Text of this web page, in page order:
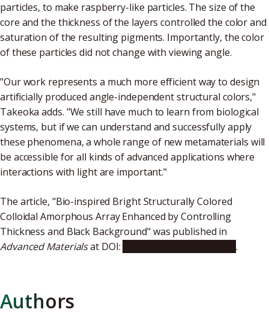
particles, to make raspberry-like particles. The size of the
core and the thickness of the layers controlled the color and
saturation of the resulting pigments. Importantly, the color
of these particles did not change with viewing angle.
"Our work represents a much more efficient way to design
artificially produced angle-independent structural colors,"
Takeoka adds. "We still have much to learn from biological
systems, but if we can understand and successfully apply
these phenomena, a whole range of new metamaterials will
be accessible for all kinds of advanced applications where
interactions with light are important."
The article, "Bio-inspired Bright Structurally Colored
Colloidal Amorphous Array Enhanced by Controlling
Thickness and Black Background" was published in
Advanced Materialsat DOI: 10.1002/adma.201605050.
Authors